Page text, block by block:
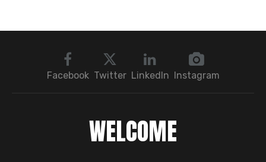
Facebook Twitter LinkedIn Instagram
WELCOME